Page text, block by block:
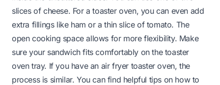
slices of cheese. For a toaster oven, you can even add
extra fillings like ham or a thin slice of tomato. The
open cooking space allows for more flexibility. Make
sure your sandwich fits comfortably on the toaster
oven tray. If you have an air fryer toaster oven, the
process is similar. You can find helpful tips on how to